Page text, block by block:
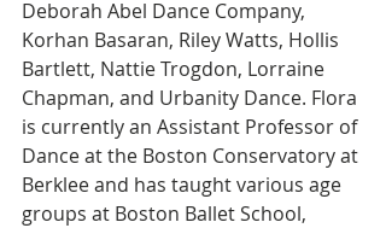
Deborah Abel Dance Company,
Korhan Basaran, Riley Watts, Hollis
Bartlett, Nattie Trogdon, Lorraine
Chapman, and Urbanity Dance. Flora
is currently an Assistant Professor of
Dance at the Boston Conservatory at
Berklee and has taught various age
groups at Boston Ballet School,